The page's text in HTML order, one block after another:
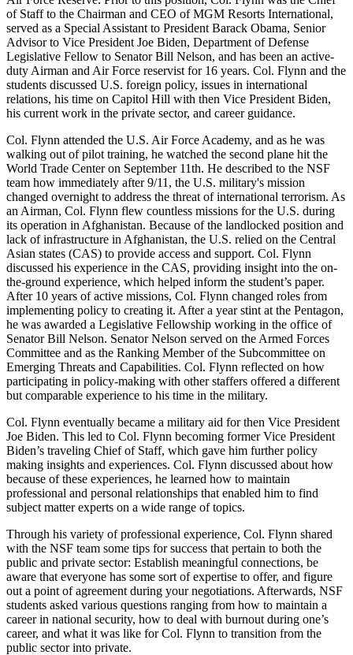
of Staff to the Chairman and CEO of MGM Resorts International,
served as a Special Assistant to President Barack Obama, Senior
Advisor to Vice President Joe Biden, Department of Defense
Legislative Fellow to Senator Bill Nelson, and has been an active-
duty Airman and Air Force reservist for 16 years. Col. Flynn and the
students discussed U.S. foreign policy, issues in international
relations, his time on Capitol Hill with then Vice President Biden,
his current work in the private sector, and career guidance.
Col. Flynn attended the U.S. Air Force Academy, and as he was
walking out of pilot training, he watched the second plane hit the
World Trade Center on September 11th. He described to the NSF
team how immediately after 9/11, the U.S. military's mission
changed overnight to address the threat of international terrorism. As
an Airman, Col. Flynn flew countless missions for the U.S. during
its operation in Afghanistan. Because of the landlocked position and
lack of infrastructure in Afghanistan, the U.S. relied on the Central
Asian states (CAS) to provide access and support. Col. Flynn
discussed his experience in the CAS, providing insight into the on-
the-ground experience, which helped inform the student’s paper.
After 10 years of active missions, Col. Flynn changed roles from
implementing policy to creating it. After a year stint at the Pentagon,
he was awarded a Legislative Fellowship working in the office of
Senator Bill Nelson. Senator Nelson served on the Armed Forces
Committee and as the Ranking Member of the Subcommittee on
Emerging Threats and Capabilities. Col. Flynn reflected on how
participating in policy-making with other staffers offered a different
but comparable experience to his time in the military.
Col. Flynn eventually became a military aid for then Vice President
Joe Biden. This led to Col. Flynn becoming former Vice President
Biden’s traveling Chief of Staff, which gave him further policy
making insights and experiences. Col. Flynn discussed about how
because of these experiences, he learned how to maintain
professional and personal relationships that enabled him to find
subject matter experts on a wide range of topics.
Through his variety of professional experience, Col. Flynn shared
with the NSF team some tips for success that pertain to both the
public and private sector: Establish meaningful connections, be
aware that everyone has some sort of expertise to offer, and figure
out a point of agreement during your negotiations. Afterwards, NSF
students asked various questions ranging from how to maintain a
career in national security, how to deal with burnout during one’s
career, and what it was like for Col. Flynn to transition from the
public sector into private.